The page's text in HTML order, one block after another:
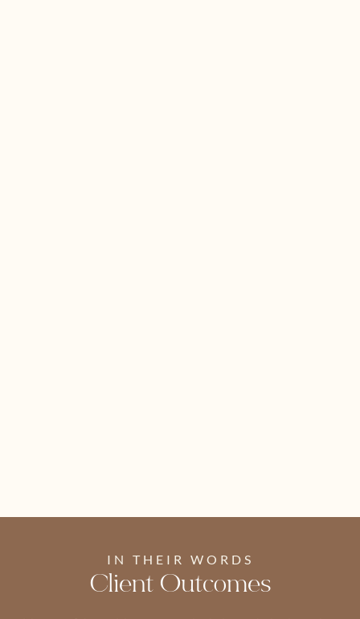
IN THEIR WORDS
Client Outcomes